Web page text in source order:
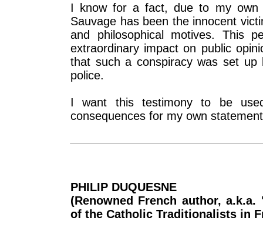
I know for a fact, due to my own
Sauvage has been the innocent
and philosophical motives. This
extraordinary impact on public
that such a conspiracy was set up
police.
I want this testimony to be
consequences for my own
PHILIP DUQUESNE
(Renowned French author,
of the Catholic Traditionalists in